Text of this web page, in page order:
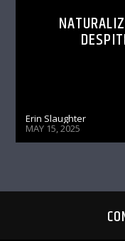
Erin Slaughter
MAY 15, 2025